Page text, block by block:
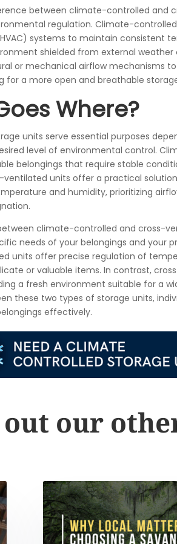
between climate-controlled and
regulation. Climate-
systems to maintain consistent
shielded from external
or mechanical airflow mechanisms
for a more open and breathable
Where?
units serve essential purposes
level of environmental control.
belongings that require stable
ventilated units offer a practical
and humidity, prioritizing
climate-controlled and cross-
needs of your belongings and your
units offer precise regulation of
or valuable items. In contrast,
a fresh environment suitable for a
these two types of storage units,
effectively.
out our